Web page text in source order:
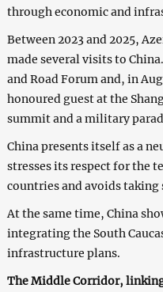
through economic and
Between 2023 and 2025,
made several visits to
and Road Forum and, in
honoured guest at the
summit and a military
China presents itself as a
stresses its respect for the
countries and avoids
At the same time, China
integrating the South
infrastructure plans.
The Middle Corridor,